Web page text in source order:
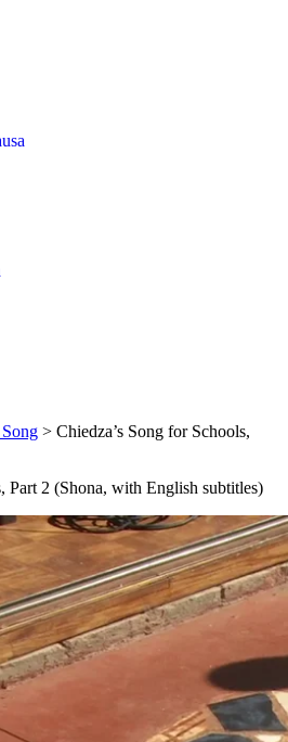
Song > Chiedza’s Song for Schools,
Part 2 (Shona, with English subtitles)